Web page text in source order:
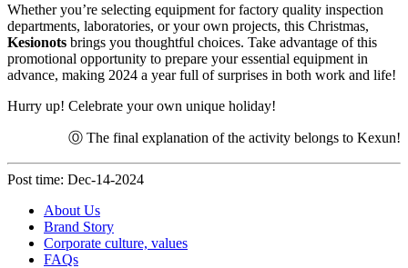
Whether you’re selecting equipment for factory quality inspection
departments, laboratories, or your own projects, this Christmas,
Kesionots brings you thoughtful choices. Take advantage of this
promotional opportunity to prepare your essential equipment in
advance, making 2024 a year full of surprises in both work and life!
Hurry up! Celebrate your own unique holiday!
Ⓞ The final explanation of the activity belongs to Kexun!
Post time: Dec-14-2024
About Us
Brand Story
Corporate culture, values
FAQs